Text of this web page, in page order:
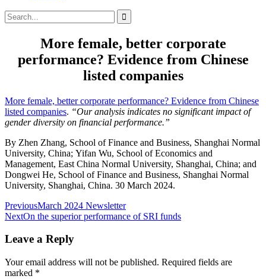
Search
Search
for:
More female, better corporate
performance? Evidence from Chinese
listed companies
More female, better corporate performance? Evidence from Chinese
listed companies. “Our analysis indicates no significant impact of
gender diversity on financial performance.”
By Zhen Zhang, School of Finance and Business, Shanghai Normal
University, China; Yifan Wu, School of Economics and
Management, East China Normal University, Shanghai, China; and
Dongwei He, School of Finance and Business, Shanghai Normal
University, Shanghai, China. 30 March 2024.
Post
navigation
PreviousMarch 2024 Newsletter
NextOn the superior performance of SRI funds
Leave a Reply
Your email address will not be published. Required fields are
marked *